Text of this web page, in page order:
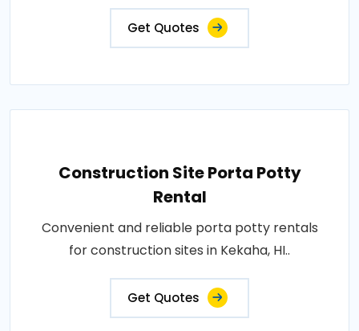
Get Quotes
Construction Site Porta Potty
Rental
Convenient and reliable porta potty rentals
for construction sites in Kekaha, HI..
Get Quotes